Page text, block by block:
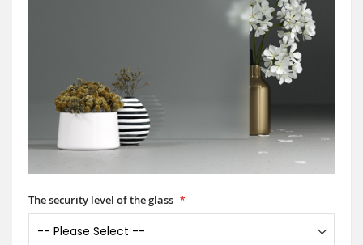
The security level of the glass